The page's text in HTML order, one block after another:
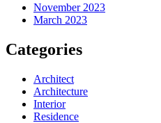
November 2023
March 2023
Categories
Architect
Architecture
Interior
Residence